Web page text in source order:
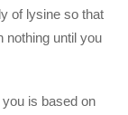
of lysine so that
nothing until you
is based on